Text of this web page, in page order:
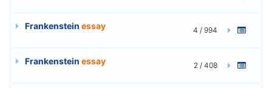
Frankenstein essay 4 / 994
Frankenstein essay 2 / 408